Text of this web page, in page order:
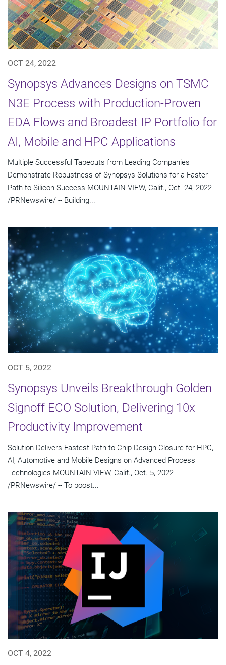
OCT 24, 2022
Synopsys Advances Designs on TSMC
N3E Process with Production-Proven
EDA Flows and Broadest IP Portfolio for
AI, Mobile and HPC Applications
Multiple Successful Tapeouts from Leading Companies
Demonstrate Robustness of Synopsys Solutions for a Faster
Path to Silicon Success MOUNTAIN VIEW, Calif., Oct. 24, 2022
/PRNewswire/ -- Building...
OCT 5, 2022
Synopsys Unveils Breakthrough Golden
Signoff ECO Solution, Delivering 10x
Productivity Improvement
Solution Delivers Fastest Path to Chip Design Closure for HPC,
AI, Automotive and Mobile Designs on Advanced Process
Technologies MOUNTAIN VIEW, Calif., Oct. 5, 2022
/PRNewswire/ -- To boost...
OCT 4, 2022